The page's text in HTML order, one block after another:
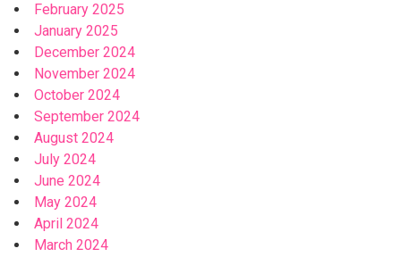
February 2025
January 2025
December 2024
November 2024
October 2024
September 2024
August 2024
July 2024
June 2024
May 2024
April 2024
March 2024